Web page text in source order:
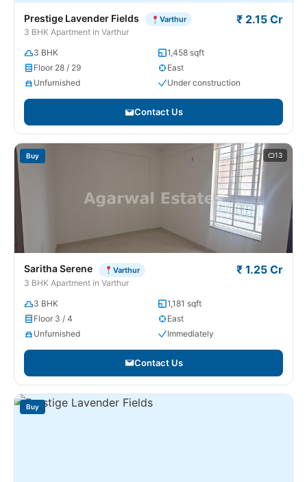
Prestige Lavender Fields Varthur
3 BHK Apartment in Varthur
₹ 2.15 Cr
3 BHK
1,458 sqft
Floor 28 / 29
East
Unfurnished
Under construction
Contact Us
Buy 13
Saritha Serene Varthur
3 BHK Apartment in Varthur
₹ 1.25 Cr
3 BHK
1,181 sqft
Floor 3 / 4
East
Unfurnished
Immediately
Contact Us
Buy